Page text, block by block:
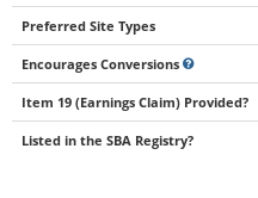
Preferred Site Types
Encourages Conversions
Item 19 (Earnings Claim) Provided?
Listed in the SBA Registry?